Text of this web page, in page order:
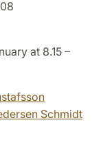
at 8.15 –
Schmidt